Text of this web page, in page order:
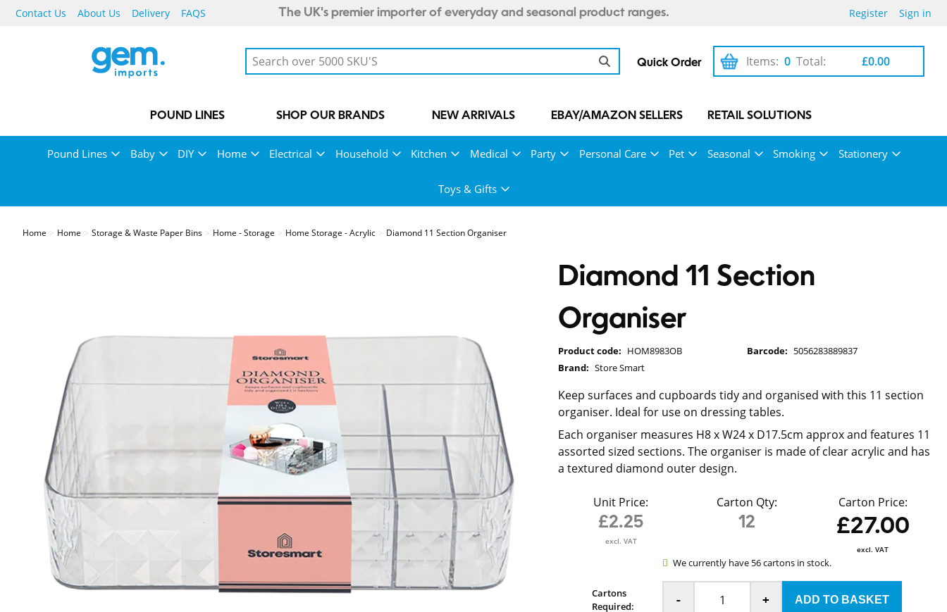
Contact Us About Us Delivery FAQS The UK's premier importer of everyday and seasonal product ranges. Register Sign in
Quick Order 0
Items: £0.00
Total:
POUND LINES SHOP OUR BRANDS NEW ARRIVALS EBAY/AMAZON SELLERS RETAIL SOLUTIONS
Pound Lines Baby DIY Home Electrical Household Kitchen Medical Party Personal Care Pet Seasonal Smoking Stationery
Toys & Gifts
Home Home Storage & Waste Paper Bins Home - Storage Home Storage - Acrylic Diamond 11 Section Organiser
Diamond 11 Section
Organiser
Product code: HOM8983OB Barcode: 5056283889837
Brand: Store Smart
Keep surfaces and cupboards tidy and organised with this 11 section
organiser. Ideal for use on dressing tables.
Each organiser measures H8 x W24 x D17.5cm approx and features 11
assorted sized sections. The organiser is made of clear acrylic and has
a textured diamond outer design.
Unit Price:
£2.25
excl. VAT
Carton Qty:
12
Carton Price:
£27.00
excl. VAT
We currently have 56 cartons in stock.
Cartons
Required:
- +